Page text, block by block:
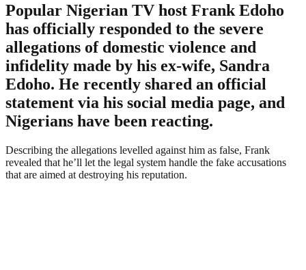
Popular Nigerian TV host Frank Edoho
has officially responded to the severe
allegations of domestic violence and
infidelity made by his ex-wife, Sandra
Edoho. He recently shared an official
statement via his social media page, and
Nigerians have been reacting.
Describing the allegations levelled against him as false, Frank
revealed that he’ll let the legal system handle the fake accusations
that are aimed at destroying his reputation.